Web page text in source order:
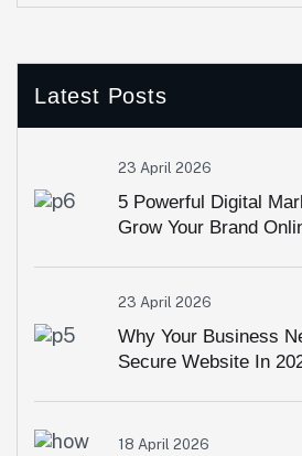
Latest Posts
23 April 2026
5 Powerful Digital
Grow Your Brand
23 April 2026
Why Your Business
Secure Website In
18 April 2026